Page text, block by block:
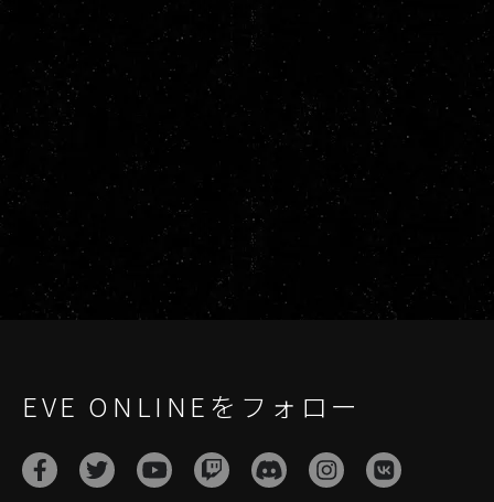
EVE ONLINEをフォロー